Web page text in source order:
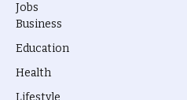
Jobs
Business
Education
Health
Lifestyle